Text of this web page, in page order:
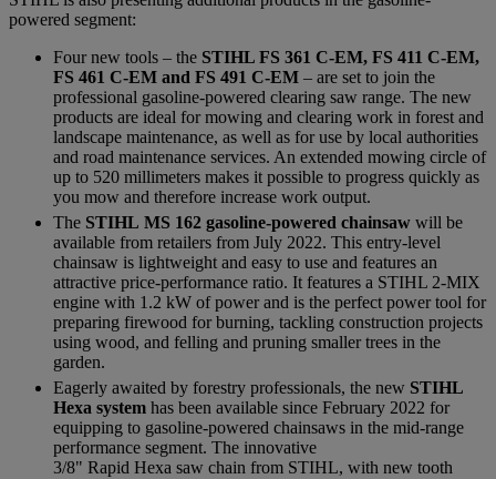
powered segment:
Four new tools – the STIHL FS 361 C-EM, FS 411 C-EM,
FS 461 C-EM and FS 491 C-EM – are set to join the
professional gasoline-powered clearing saw range. The new
products are ideal for mowing and clearing work in forest and
landscape maintenance, as well as for use by local authorities
and road maintenance services. An extended mowing circle of
up to 520 millimeters makes it possible to progress quickly as
you mow and therefore increase work output.
The STIHL MS 162 gasoline-powered chainsaw will be
available from retailers from July 2022. This entry-level
chainsaw is lightweight and easy to use and features an
attractive price-performance ratio. It features a STIHL 2-MIX
engine with 1.2 kW of power and is the perfect power tool for
preparing firewood for burning, tackling construction projects
using wood, and felling and pruning smaller trees in the
garden.
Eagerly awaited by forestry professionals, the new STIHL
Hexa system has been available since February 2022 for
equipping to gasoline-powered chainsaws in the mid-range
performance segment. The innovative
3/8" Rapid Hexa saw chain from STIHL, with new tooth